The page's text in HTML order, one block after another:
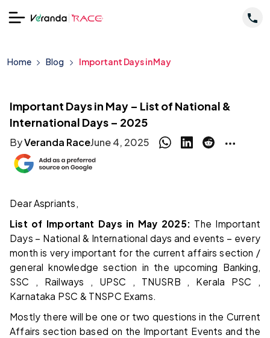
Home Blog Important Days in May
Important Days in May – List of National &
International Days – 2025
ByVeranda RaceJune 4, 2025
Dear Aspriants,
List of Important Days in May 2025: The Important
Days – National & International days and events – every
month is very important for the current affairs section /
general knowledge section in the upcoming Banking,
SSC , Railways , UPSC , TNUSRB , Kerala PSC ,
Karnataka PSC & TNSPC Exams.
Mostly there will be one or two questions in the Current
Affairs section based on the Important Events and the